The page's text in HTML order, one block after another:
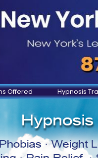
Offered Hypnosis